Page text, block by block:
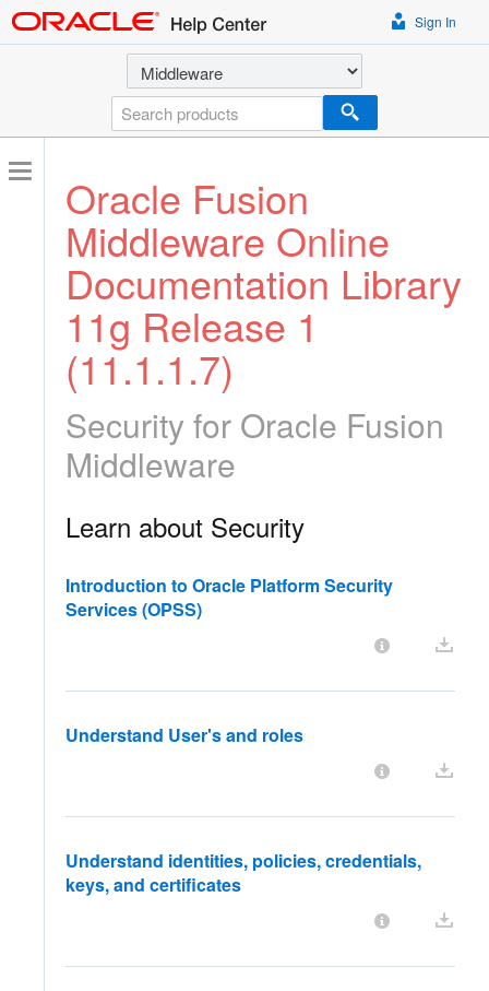
Sign In
Select a product
Oracle Fusion
Middleware Online
Documentation Library
11g Release 1
(11.1.1.7)
Security for Oracle Fusion
Middleware
Learn about Security
Introduction to Oracle Platform Security
Services (OPSS)
Understand User's and roles
Understand identities, policies, credentials,
keys, and certificates